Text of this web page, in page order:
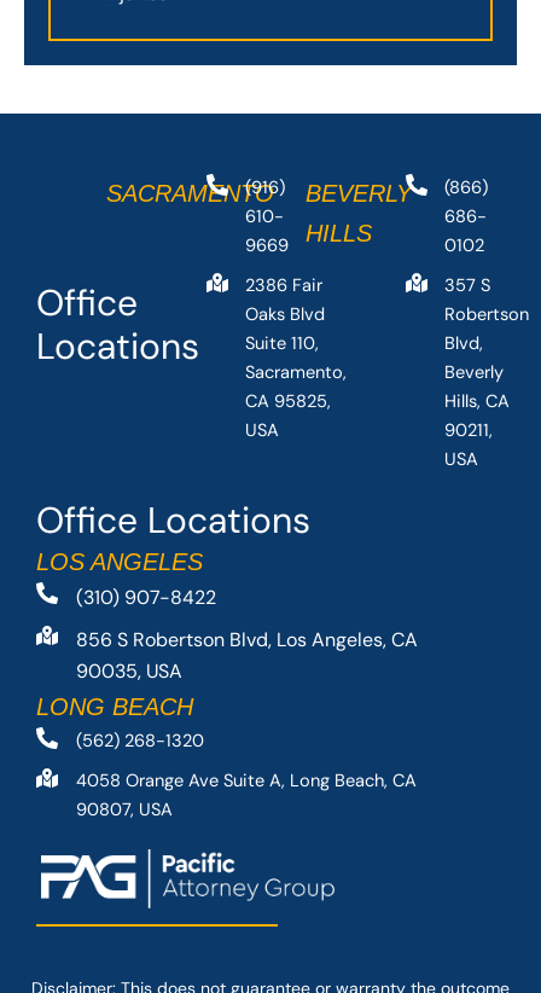
Office Locations
LOS ANGELES
(310) 907-8422
856 S Robertson Blvd, Los Angeles, CA
90035, USA
LONG BEACH
(562) 268-1320
4058 Orange Ave Suite A, Long Beach, CA
90807, USA
Office
Locations
SACRAMENTO
(916)
610-
9669
2386 Fair
Oaks Blvd
Suite 110,
Sacramento,
CA 95825,
USA
BEVERLY
HILLS
(866)
686-
0102
357 S
Robertson
Blvd,
Beverly
Hills, CA
90211,
USA
Disclaimer: This does not guarantee or warranty the outcome